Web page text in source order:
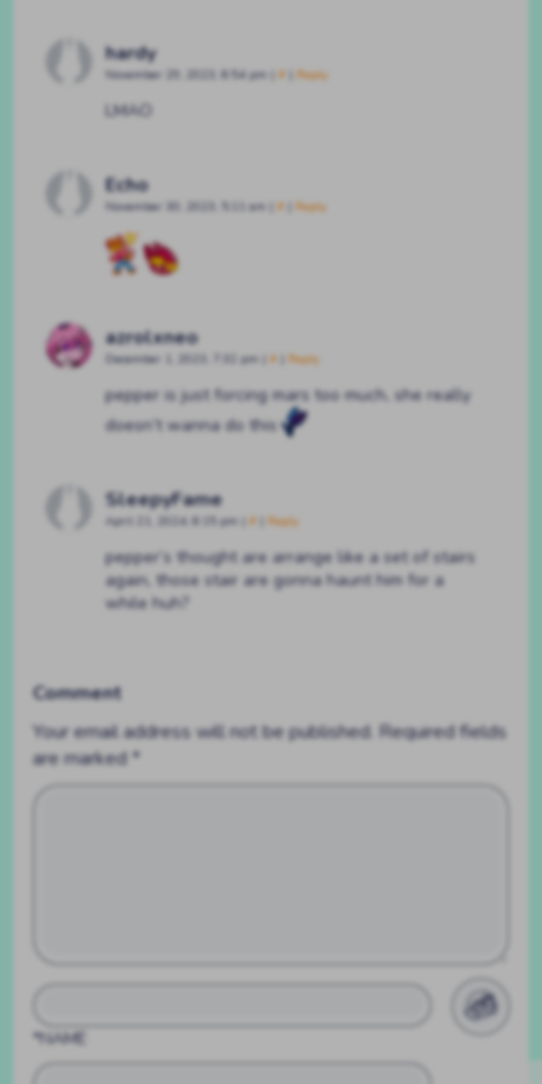
hardy
November 29, 2023, 8:54 pm # Reply
LMAO
Echo
November 30, 2023, 5:11 am # Reply
azrolxneo
December 1, 2023, 7:32 pm # Reply
pepper is just forcing mars too much, she really
doesn’t wanna do this
SleepyFame
April 21, 2024, 8:15 pm # Reply
pepper’s thought are arrange like a set of stairs
again, those stair are gonna haunt him for a
while huh?
Comment
Your email address will not be published. Required fields
are marked*
*NAME